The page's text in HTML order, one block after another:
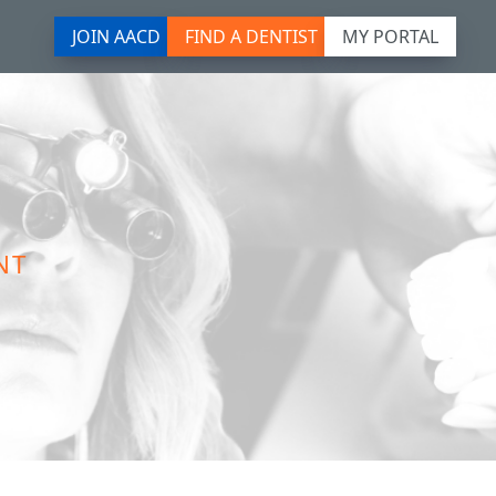
JOIN AACD FIND A DENTIST MY PORTAL